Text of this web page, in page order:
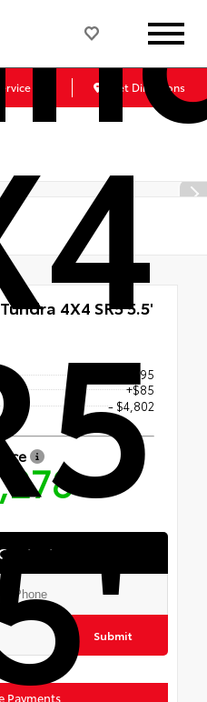
Get Directions
4X4 SR5 5.5'
$49,995
+$85
- $4,802
Submit
Payments